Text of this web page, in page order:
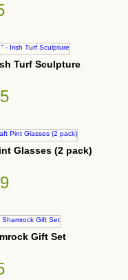
Turf Sculpture
Glasses (2 pack)
Gift Set